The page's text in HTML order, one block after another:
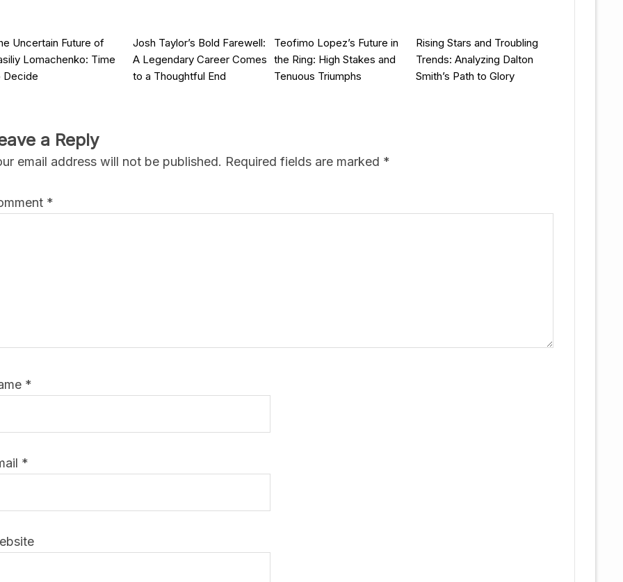
Uncertain Future of
Lomachenko: Time
Decide
Josh Taylor’s Bold Farewell:
A Legendary Career Comes
to a Thoughtful End
Teofimo Lopez’s Future in
the Ring: High Stakes and
Tenuous Triumphs
Rising Stars and Troubling
Trends: Analyzing Dalton
Smith’s Path to Glory
a Reply
email address will not be published. Required fields are marked *
*
*
*